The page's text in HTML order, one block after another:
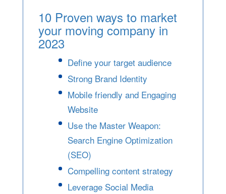
10 Proven ways to market
your moving company in
2023
Define your target audience
Strong Brand Identity
Mobile friendly and Engaging
Website
Use the Master Weapon:
Search Engine Optimization
(SEO)
Compelling content strategy
Leverage Social Media